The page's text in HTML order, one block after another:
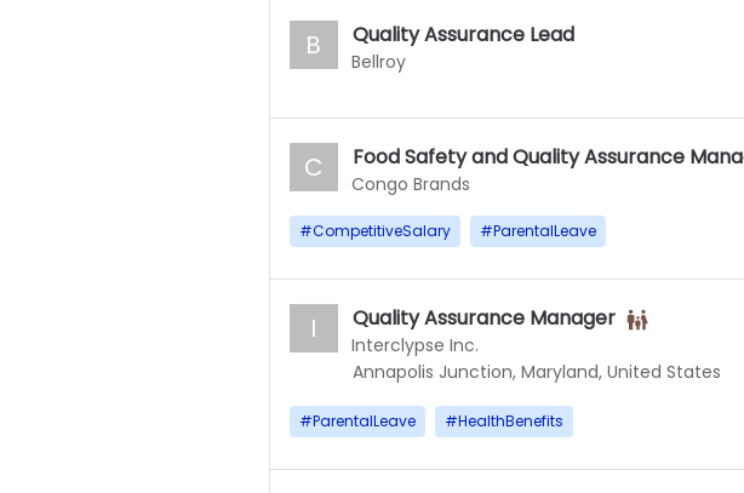
Bellroy
B Quality Assurance Lead
Congo Brands
C Food Safety and Quality Assurance
#CompetitiveSalary #ParentalLeave
Interclypse Inc.
I Quality Assurance Manager
Annapolis Junction, Maryland, United States
#ParentalLeave #HealthBenefits